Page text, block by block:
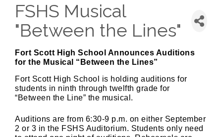
FSHS Musical
"Between the Lines"
Fort Scott High School Announces Auditions
for the Musical “Between the Lines”
Fort Scott High School is holding auditions for
students in ninth through twelfth grade for
“Between the Line” the musical.
Auditions are from 6:30-9 p.m. on either September
2 or 3 in the FSHS Auditorium. Students only need